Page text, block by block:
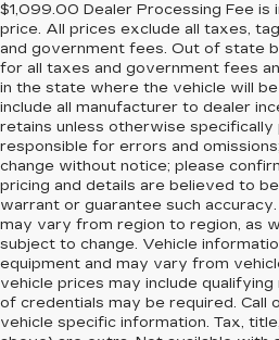
$1,099.00 Dealer Processing Fee is
price. All prices exclude all taxes,
and government fees. Out of state
for all taxes and government fees
in the state where the vehicle will
include all manufacturer to dealer
retains unless otherwise specifically
responsible for errors and
change without notice; please
pricing and details are believed to
warrant or guarantee such
may vary from region to region, as
subject to change. Vehicle
equipment and may vary from
vehicle prices may include
of credentials may be required. Call
vehicle specific information. Tax,